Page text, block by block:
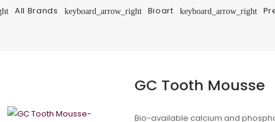
All Brands keyboard_arrow_right Bioart keyboard_arrow_right
GC Tooth Mousse
Bio-available calcium and